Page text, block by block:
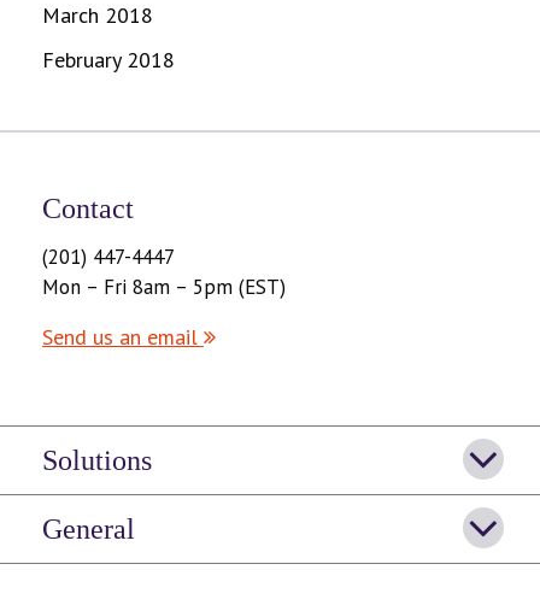
March 2018
February 2018
Contact
(201) 447-4447
Mon – Fri 8am – 5pm (EST)
Send us an email
Solutions
General